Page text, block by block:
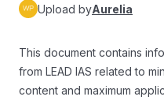
Upload byAurelia
This document contains
from LEAD IAS related to
content and maximum